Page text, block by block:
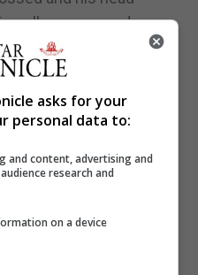
colleagues condemn
of those,
defend Parliament.
to have a quiet word
on the shoulder, while
glanced over to him as
lawyer, spoke of her
"I'm proud of him."
asks for your
personal data to:
and content, advertising and
research and
on a device